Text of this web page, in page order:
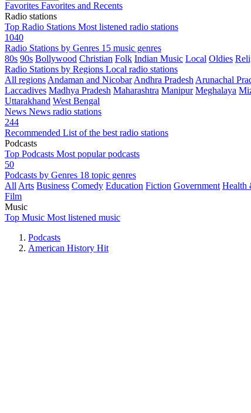
Favorites Favorites and Recents
Radio stations
Top Radio Stations Most listened radio stations
1040
Radio Stations by Genres 15 music genres
80s 90s Bollywood Christian Folk Indian Music Local Oldies
Radio Stations by Regions Local radio stations
All regions Andaman and Nicobar Andhra Pradesh Arunachal
Laccadives Madhya Pradesh Maharashtra Manipur Meghalaya
Uttarakhand West Bengal
News News radio stations
244
Recommended List of the best radio stations
Podcasts
Top Podcasts Most popular podcasts
50
Podcasts by Genres 18 topic genres
All Arts Business Comedy Education Fiction Government Health
Film
Music
Top Music Most listened music
Podcasts
American History Hit